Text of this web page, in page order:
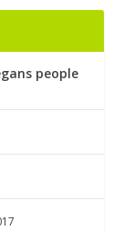
people